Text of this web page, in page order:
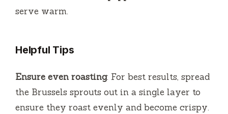
serve warm.
Helpful Tips
Ensure even roasting: For best results, spread
the Brussels sprouts out in a single layer to
ensure they roast evenly and become crispy.